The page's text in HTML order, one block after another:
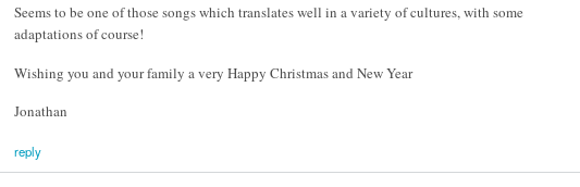
Seems to be one of those songs which translates well in a variety of cultures, with some
adaptations of course!
Wishing you and your family a very Happy Christmas and New Year
Jonathan
reply